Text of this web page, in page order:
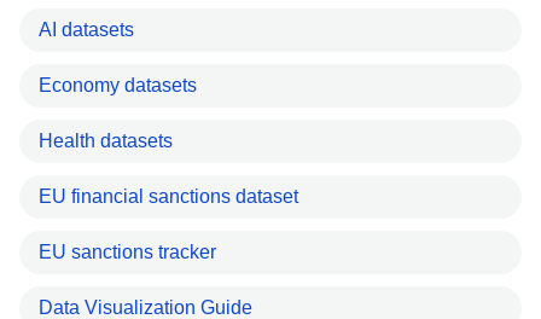
AI datasets
Economy datasets
Health datasets
EU financial sanctions dataset
EU sanctions tracker
Data Visualization Guide